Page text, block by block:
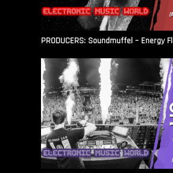
PRODUCERS: Soundmuffel – Energy